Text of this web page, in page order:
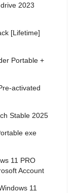
2023
[Lifetime]
Portable +
activated
Stable 2025
exe
11 PRO
Account
11